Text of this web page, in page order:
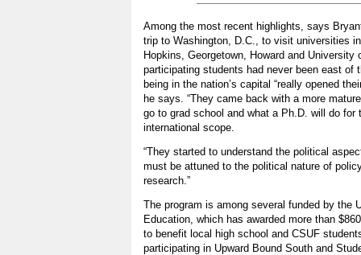
Among the most recent highlights, says
trip to Washington, D.C., to visit universities
Hopkins, Georgetown, Howard and
participating students had never been east of
being in the nation’s capital “really opened
he says. “They came back with a more
go to grad school and what a Ph.D. will do for
international scope.
“They started to understand the political
must be attuned to the political nature of
research.”
The program is among several funded by the
Education, which has awarded more than
to benefit local high school and CSUF
participating in Upward Bound South and